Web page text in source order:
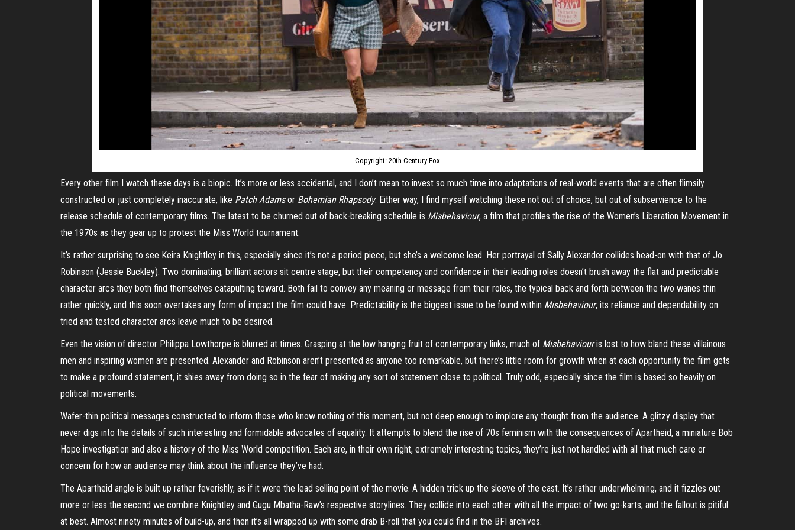
Copyright: 20th Century Fox
Every other film I watch these days is a biopic. It’s more or less accidental, and I don’t mean to invest so much time into adaptations of real-world events that are often flimsily
constructed or just completely inaccurate, like Patch Adamsor Bohemian Rhapsody. Either way, I find myself watching these not out of choice, but out of subservience to the
release schedule of contemporary films. The latest to be churned out of back-breaking schedule is Misbehaviour, a film that profiles the rise of the Women’s Liberation Movement in
the 1970s as they gear up to protest the Miss World tournament.
It’s rather surprising to see Keira Knightley in this, especially since it’s not a period piece, but she’s a welcome lead. Her portrayal of Sally Alexander collides head-on with that of Jo
Robinson (Jessie Buckley). Two dominating, brilliant actors sit centre stage, but their competency and confidence in their leading roles doesn’t brush away the flat and predictable
character arcs they both find themselves catapulting toward. Both fail to convey any meaning or message from their roles, the typical back and forth between the two wanes thin
rather quickly, and this soon overtakes any form of impact the film could have. Predictability is the biggest issue to be found within Misbehaviour, its reliance and dependability on
tried and tested character arcs leave much to be desired.
Even the vision of director Philippa Lowthorpe is blurred at times. Grasping at the low hanging fruit of contemporary links, much of Misbehaviouris lost to how bland these villainous
men and inspiring women are presented. Alexander and Robinson aren’t presented as anyone too remarkable, but there’s little room for growth when at each opportunity the film gets
to make a profound statement, it shies away from doing so in the fear of making any sort of statement close to political. Truly odd, especially since the film is based so heavily on
political movements.
Wafer-thin political messages constructed to inform those who know nothing of this moment, but not deep enough to implore any thought from the audience. A glitzy display that
never digs into the details of such interesting and formidable advocates of equality. It attempts to blend the rise of 70s feminism with the consequences of Apartheid, a miniature Bob
Hope investigation and also a history of the Miss World competition. Each are, in their own right, extremely interesting topics, they’re just not handled with all that much care or
concern for how an audience may think about the influence they’ve had.
The Apartheid angle is built up rather feverishly, as if it were the lead selling point of the movie. A hidden trick up the sleeve of the cast. It’s rather underwhelming, and it fizzles out
more or less the second we combine Knightley and Gugu Mbatha- Raw’s respective storylines. They collide into each other with all the impact of two go-karts, and the fallout is pitiful
at best. Almost ninety minutes of build-up, and then it’s all wrapped up with some drab B-roll that you could find in the BFI archives.